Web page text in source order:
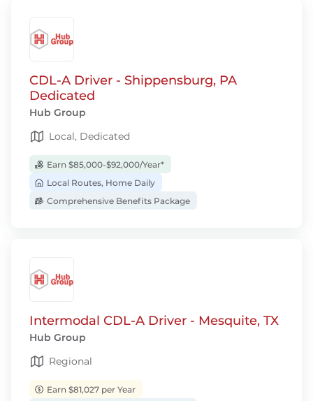
CDL-A Driver - Shippensburg, PA
Dedicated
Hub Group
Local, Dedicated
Earn $85,000-$92,000/Year*
Local Routes, Home Daily
Comprehensive Benefits Package
Intermodal CDL-A Driver - Mesquite, TX
Hub Group
Regional
Earn $81,027 per Year